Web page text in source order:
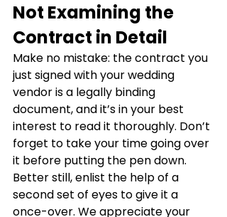
Not Examining the
Contract in Detail
Make no mistake: the contract you
just signed with your wedding
vendor is a legally binding
document, and it’s in your best
interest to read it thoroughly. Don’t
forget to take your time going over
it before putting the pen down.
Better still, enlist the help of a
second set of eyes to give it a
once-over. We appreciate your